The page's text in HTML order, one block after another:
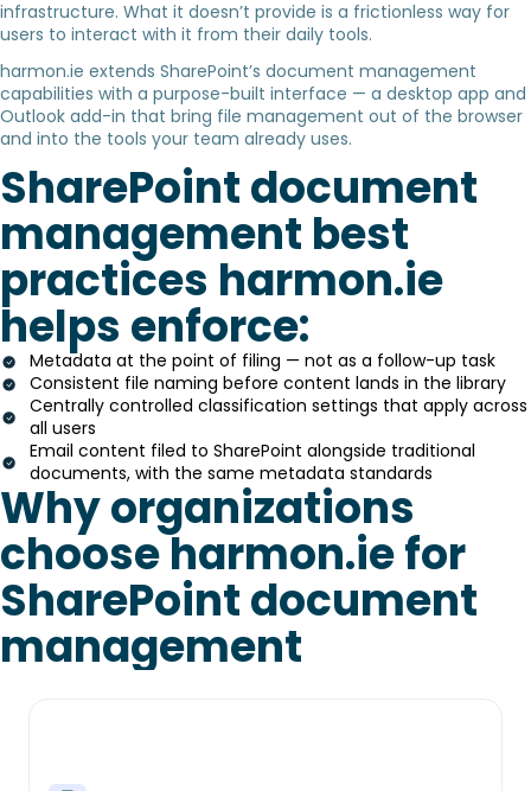
infrastructure. What it doesn’t provide is a frictionless way for
users to interact with it from their daily tools.
harmon.ie extends SharePoint’s document management
capabilities with a purpose-built interface — a desktop app and
Outlook add-in that bring file management out of the browser
and into the tools your team already uses.
SharePoint document
management best
practices harmon.ie
helps enforce:
Metadata at the point of filing — not as a follow-up task
Consistent file naming before content lands in the library
Centrally controlled classification settings that apply across
all users
Email content filed to SharePoint alongside traditional
documents, with the same metadata standards
Why organizations
choose harmon.ie for
SharePoint document
management